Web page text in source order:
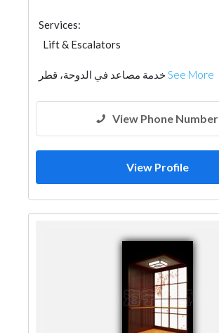
Services:
Lift & Escalators
See More
View Phone Number
View Profile